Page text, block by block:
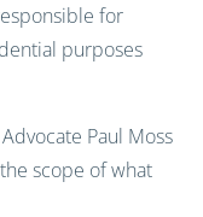
for
purposes
Paul Moss
scope of what